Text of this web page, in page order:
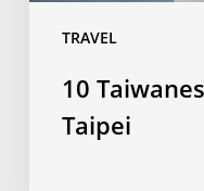
TRAVEL
10
Taipei